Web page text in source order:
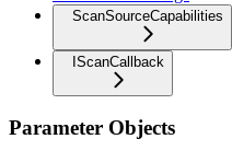
ScanSourceCapabilities
IScanCallback
Parameter Objects